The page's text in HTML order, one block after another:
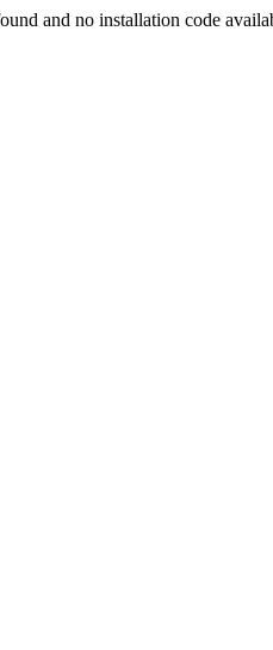
and no installation code